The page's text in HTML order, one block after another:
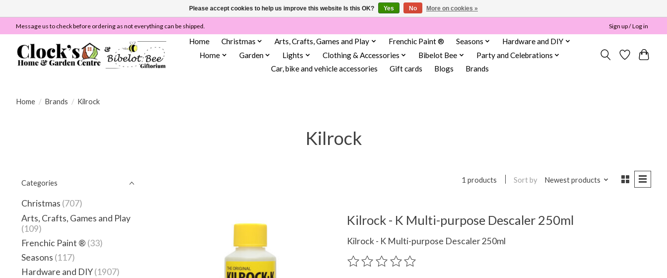
Message us to check before ordering as not everything can be shipped. Sign up / Log in
Home Christmas Arts, Crafts, Games and Play Frenchic Paint ® Seasons
Hardware and DIY
Home
Garden Lights Clothing & Accessories Bibelot Bee
Party and Celebrations
Car, bike and vehicle accessories
Gift cards Blogs Brands
Home / Brands / Kilrock
Kilrock
Categories
Christmas (707)
Arts, Crafts, Games and Play
(109)
Frenchic Paint ® (33)
Seasons (117)
Hardware and DIY(1907)
1 products Sort by Newest products
Kilrock - K Multi-purpose Descaler 250ml
Kilrock - K Multi-purpose Descaler 250ml
The rating of this product is
Please accept cookies to help us improve this website Is this OK? Yes No More on cookies »